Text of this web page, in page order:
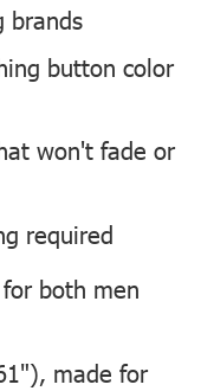
brands
button color
won't fade or
required
both men
made for